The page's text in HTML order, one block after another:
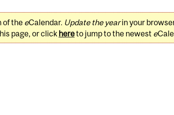
of the eCalendar. Update the yearin your
page, or click hereto jump to the newest e